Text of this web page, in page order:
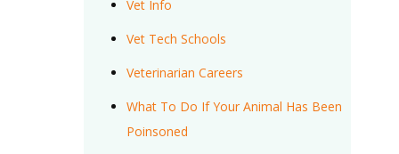
Vet Info
Vet Tech Schools
Veterinarian Careers
What To Do If Your Animal Has Been
Poinsoned